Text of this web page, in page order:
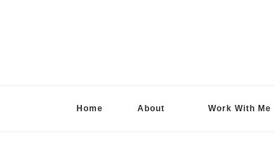
Home About Work With Me